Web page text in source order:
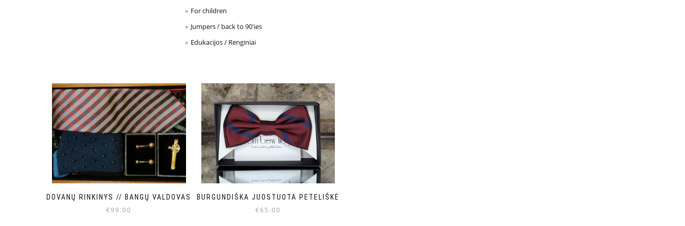
For children
Jumpers / back to 90'ies
Edukacijos / Renginiai
DOVANŲ RINKINYS // BANGŲ VALDOVAS
€99.00
BURGUNDIŠKA JUOSTUOTA PETELIŠKĖ
€65.00